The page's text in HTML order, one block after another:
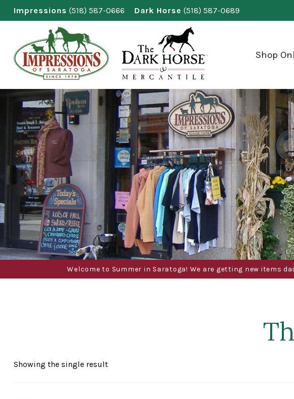
Skip
to
Impressions (518) 587-0666 Dark Horse (518) 587-0689
Shop
Welcome to Summer in Saratoga! We are getting new items
Showing the single result